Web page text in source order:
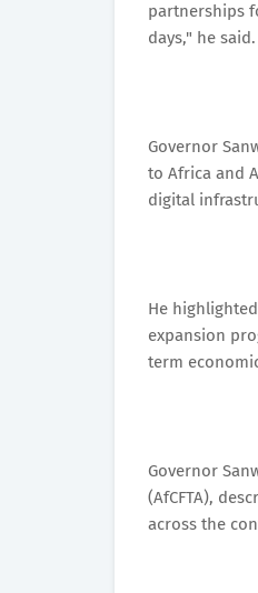
partnerships
days," he said.
Governor
to Africa and
digital
He
expansion
term
Governor
(AfCFTA),
across the